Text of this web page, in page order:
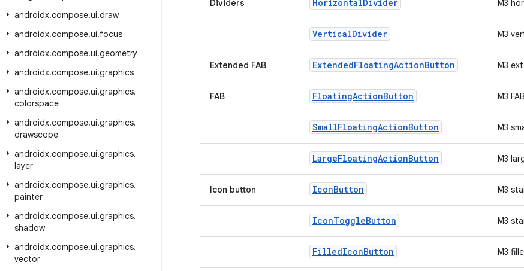
androidx.compose.ui.draw
androidx.compose.ui.focus
androidx.compose.ui.geometry
androidx.compose.ui.graphics
androidx.compose.ui.graphics.
colorspace
androidx.compose.ui.graphics.
drawscope
androidx.compose.ui.graphics.
layer
androidx.compose.ui.graphics.
painter
androidx.compose.ui.graphics.
shadow
androidx.compose.ui.graphics.
vector
Dividers HorizontalDivider M3
VerticalDivider M3
Extended FAB ExtendedFloatingActionButton M3
FAB FloatingActionButton M3 FAB
SmallFloatingActionButton M3
LargeFloatingActionButton M3
Icon button IconButton M3
IconToggleButton M3
FilledIconButton M3